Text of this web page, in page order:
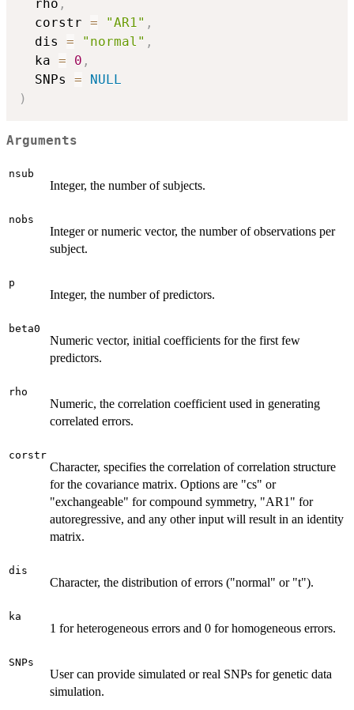
  rho
,
  corstr
= "AR1" ,
  dis
= "normal" ,
  ka
= 0 ,
  SNPs
=
NULL
)
Arguments
nsub
Integer, the number of subjects.
nobs
Integer or numeric vector, the number of observations per
subject.
p
Integer, the number of predictors.
beta0
Numeric vector, initial coefficients for the first few
predictors.
rho
Numeric, the correlation coefficient used in generating
correlated errors.
corstr
Character, specifies the correlation of correlation structure
for the covariance matrix. Options are "cs" or
"exchangeable" for compound symmetry, "AR1" for
autoregressive, and any other input will result in an identity
matrix.
dis
Character, the distribution of errors ("normal" or "t").
ka
1 for heterogeneous errors and 0 for homogeneous errors.
SNPs
User can provide simulated or real SNPs for genetic data
simulation.